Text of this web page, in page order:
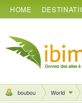
HOME
boubou World